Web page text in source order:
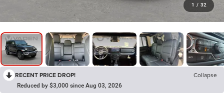
1 / 32
RECENT PRICE DROP! Collapse
Reduced by $3,000 since Aug 03, 2026